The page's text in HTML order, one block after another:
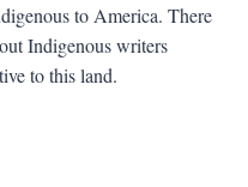
to America. There
Indigenous writers
to this land.